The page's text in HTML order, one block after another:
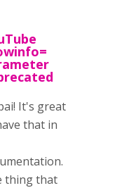
It's great
that in
thing that